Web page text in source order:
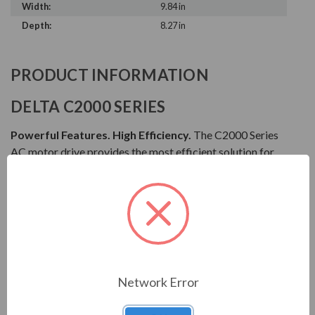
Width:
9.84 in
Depth:
8.27 in
PRODUCT INFORMATION
DELTA C2000 SERIES
Powerful Features. High Efficiency. The C2000 Series
AC motor drive provides the most efficient solution for
torque and position control functions that are suitable
for both sensor and sensorless types of synchronous and
asynchronous motors. The C2000 Series is also equipped
with built-in PLC functions and supports the CANopen
Network Error